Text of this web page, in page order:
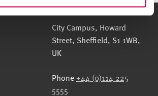
Sheffield Hallam University
City Campus, Howard
Street, Sheffield, S1 1WB,
UK
Phone +44 (0)114 225
5555